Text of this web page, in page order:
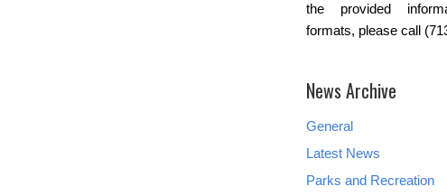
the provided
formats, please call
News Archive
General
Latest News
Parks and Recreation